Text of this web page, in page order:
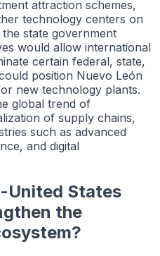
attraction schemes,
technology centers on
state government
would allow international
certain federal, state,
position Nuevo León
new technology plants.
global trend of
of supply chains,
such as advanced
and digital
United States
the